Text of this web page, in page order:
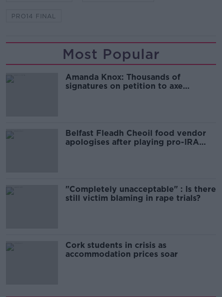
PRO14 FINAL
Most Popular
Amanda Knox: Thousands of
signatures on petition to axe
Belfast Fleadh Cheoil food vendor
apologises after playing pro-IRA
"Completely unacceptable" : Is there
still victim blaming in rape trials?
Cork students in crisis as
accommodation prices soar